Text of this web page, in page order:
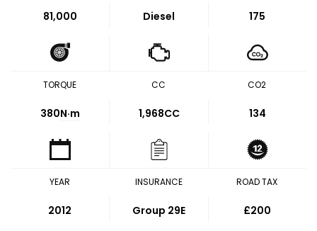
81,000 Diesel 175
TORQUE
380N·m
CC
1,968CC
CO2
134
YEAR
2012
INSURANCE
Group 29E
ROAD TAX
£200